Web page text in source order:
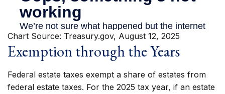
Chart Source: Treasury.gov, August 12, 2025
Exemption through the Years
Federal estate taxes exempt a share of estates from
federal estate taxes. For the 2025 tax year, if an estate